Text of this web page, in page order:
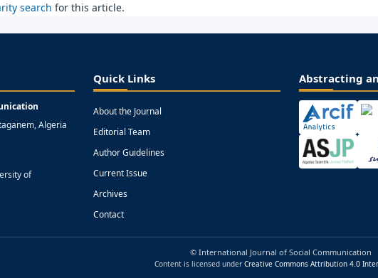
search for this article.
Algeria
of
Quick Links
About the Journal
Editorial Team
Author Guidelines
Current Issue
Archives
Contact
Abstracting
© International Journal of Social Communication
Content is licensed under Creative Commons Attribution 4.0